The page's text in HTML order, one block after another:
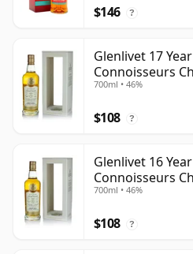
$146 ?
Glenlivet 17
Connoisseurs
700ml • 46%
$108 ?
Glenlivet 16
Connoisseurs
700ml • 46%
$108 ?